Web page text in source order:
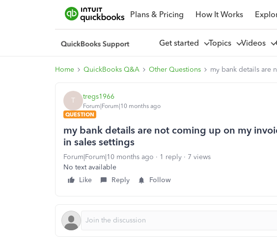
Plans & Pricing How It Works
Get started Topics Videos
Home QuickBooks Q&A Other Questions my bank details are
T tregs1966
Forum|Forum|10 months ago
QUESTION
my bank details are not coming up on my
in sales settings
Forum|Forum|10 months ago 1 reply
7 views
No text available
Like
Reply Follow